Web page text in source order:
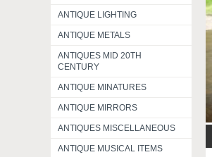
ANTIQUE LIGHTING
ANTIQUE METALS
ANTIQUES MID 20TH
CENTURY
ANTIQUE MINATURES
ANTIQUE MIRRORS
ANTIQUES MISCELLANEOUS
ANTIQUE MUSICAL ITEMS